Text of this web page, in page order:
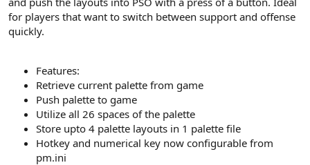
for players that want to switch between support and offense
quickly.
Features:
Retrieve current palette from game
Push palette to game
Utilize all 26 spaces of the palette
Store upto 4 palette layouts in 1 palette file
Hotkey and numerical key now configurable from
pm.ini